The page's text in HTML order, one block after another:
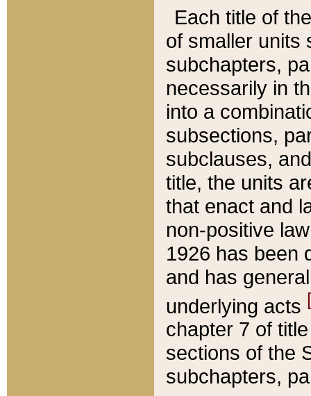
Each title of
of smaller units
subchapters,
necessarily in
into a
subsections,
subclauses,
title, the units
that enact and
non-positive
1926 has been
and has
underlying acts
chapter 7 of
sections of the
subchapters,